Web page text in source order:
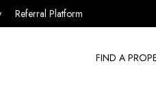
Referral Platform
FIND A